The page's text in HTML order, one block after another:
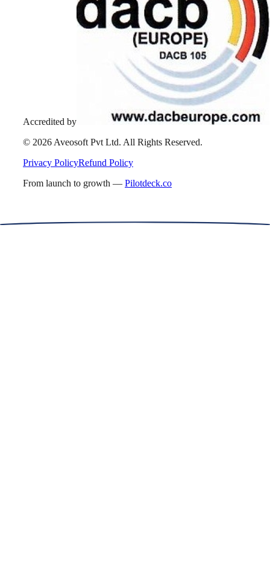
Accredited by
© 2026 Aveosoft Pvt Ltd. All Rights Reserved.
Privacy PolicyRefund Policy
From launch to growth — Pilotdeck.co